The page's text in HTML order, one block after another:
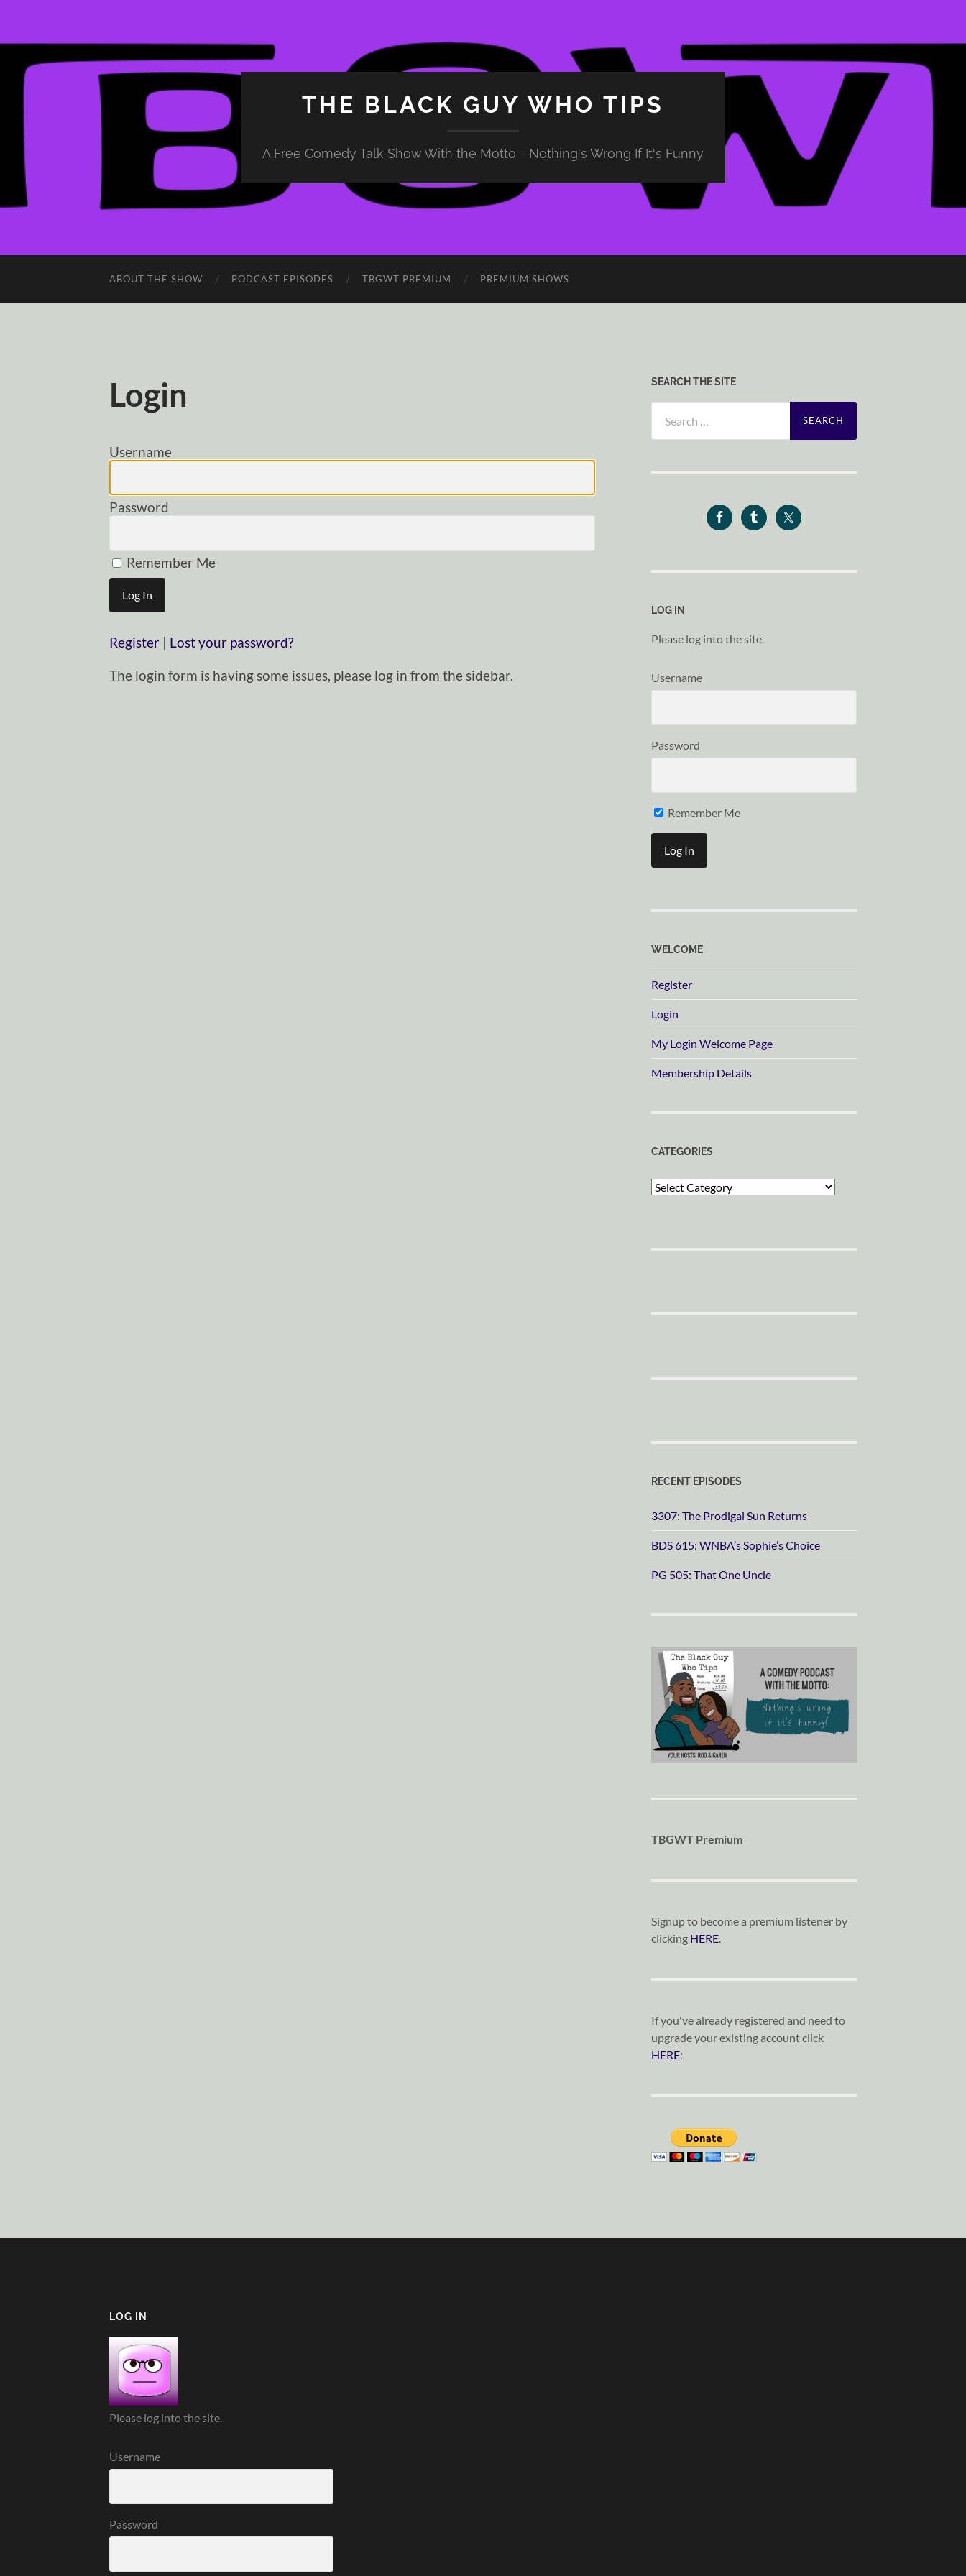
THE BLACK GUY WHO TIPS
A Free Comedy Talk Show With the Motto - Nothing's Wrong If It's Funny
ABOUT THE SHOW PODCAST EPISODES TBGWT PREMIUM PREMIUM SHOWS
Login
Username
Password
Remember Me
Register | Lost your password?
The login form is having some issues, please log in from the sidebar.
SEARCH THE SITE
for:
LOG IN
Please log into the site.
Username
Password
Remember Me
WELCOME
Register
Login
My Login Welcome Page
Membership Details
CATEGORIES
Categories
RECENT EPISODES
3307: The Prodigal Sun Returns
BDS 615: WNBA’s Sophie’s Choice
PG 505: That One Uncle
TBGWT Premium
Signup to become a premium listener by
clicking HERE.
If you've already registered and need to
upgrade your existing account click
HERE:
LOG IN
Please log into the site.
Username
Password